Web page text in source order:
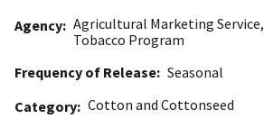
Agency Agricultural Marketing Service,
Tobacco Program
Frequency of Release Seasonal
Category Cotton and Cottonseed